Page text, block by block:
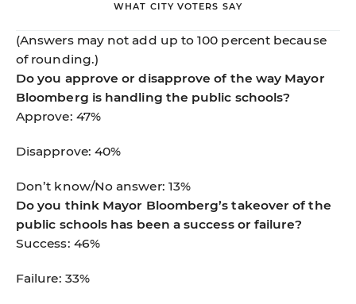
WHAT CITY VOTERS SAY
(Answers may not add up to 100 percent because
of rounding.)
Do you approve or disapprove of the way Mayor
Bloomberg is handling the public schools?
Approve: 47%
Disapprove: 40%
Don’t know/No answer: 13%
Do you think Mayor Bloomberg’s takeover of the
public schools has been a success or failure?
Success: 46%
Failure: 33%